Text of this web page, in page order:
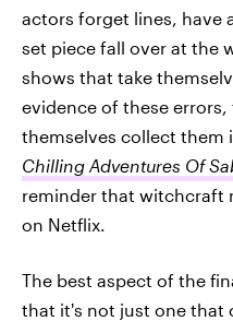
actors forget lines, have
set piece fall over at the
shows that take
evidence of these
themselves collect them
Chilling Adventures Of
reminder that witchcraft
on Netflix.
The best aspect of the
that it's not just one that